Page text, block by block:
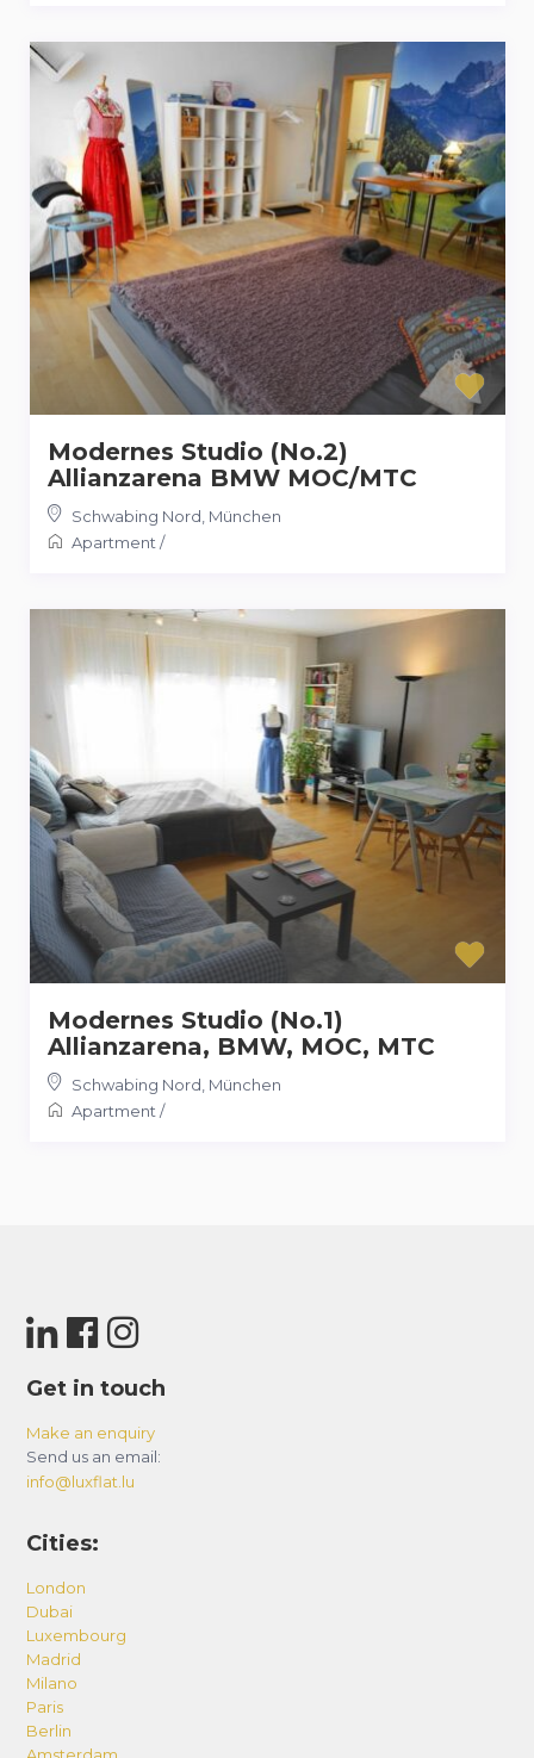
Modernes Studio (No.2)
Allianzarena BMW MOC/MTC
Schwabing Nord, München
Apartment/
Modernes Studio (No.1)
Allianzarena, BMW, MOC, MTC
Schwabing Nord München
Apartment /
Get in touch
Make an enquiry
Send us an email:
info@luxflat.lu
Cities:
London
Dubai
Luxembourg
Madrid
Milano
Paris
Berlin
Amsterdam